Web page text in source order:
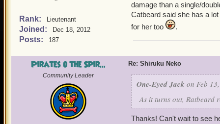
Rank: Lieutenant
Joined: Dec 18, 2012
Posts: 187
damage than a single/
Catbeard said she has a
for her too
.
Pirates o the Spir...
Community Leader
Re: Shiruku Neko
One-Eyed Jack on Feb
As it turns out, Ratbeard
Thanks! Can't wait to see